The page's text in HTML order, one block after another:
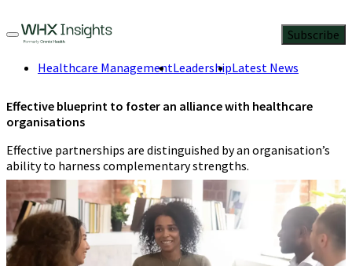
Subscribe
Healthcare ManagementLeadershipLatest News
Effective blueprint to foster an alliance with healthcare
organisations
Effective partnerships are distinguished by an organisation’s
ability to harness complementary strengths.
Jennifer Orisakwe,Health researcher
and data storyteller
April 5, 2024
3 Min
Read